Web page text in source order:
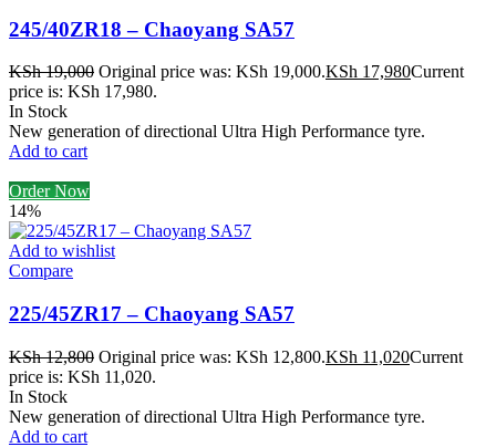
245/40ZR18 – Chaoyang SA57
KSh19,000 Original price was: KSh 19,000.KSh 17,980Current
price is: KSh 17,980.
In Stock
New generation of directional Ultra High Performance tyre.
Add to cart
Order Now
14%
Add to wishlist
Compare
225/45ZR17 – Chaoyang SA57
KSh12,800 Original price was: KSh 12,800.KSh 11,020Current
price is: KSh 11,020.
In Stock
New generation of directional Ultra High Performance tyre.
Add to cart